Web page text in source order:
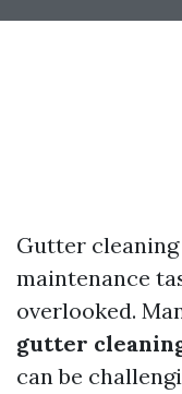
Gutter
maintenance
overlooked.
gutter
can be